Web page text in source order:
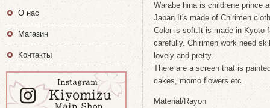
Warabe hina is childrene
Japan.It's made of Chirimen
Color is soft.It is made in Kyoto
carefully. Chirimen work need
lovely and pretty.
There are a screen that is
cakes, momo flowers etc.
Material/Rayon
О нас
Магазин
Контакты